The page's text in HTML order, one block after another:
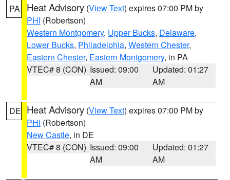
PA Heat Advisory (View Text) expires 07:00 PM by
PHI (Robertson)
Western Montgomery, Upper Bucks, Delaware,
Lower Bucks, Philadelphia, Western Chester,
Eastern Chester, Eastern Montgomery, in PA
VTEC# 8 (CON) Issued: 09:00
AM
Updated: 01:27
AM
DE Heat Advisory (View Text) expires 07:00 PM by
PHI (Robertson)
New Castle, in DE
VTEC# 8 (CON) Issued: 09:00
AM
Updated: 01:27
AM